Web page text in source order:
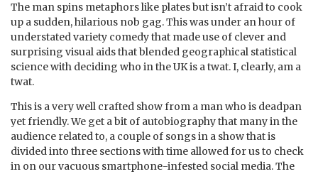
The man spins metaphors like plates but isn’t afraid to cook
up a sudden, hilarious nob gag. This was under an hour of
understated variety comedy that made use of clever and
surprising visual aids that blended geographical statistical
science with deciding who in the UK is a twat. I, clearly, am a
twat.
This is a very well crafted show from a man who is deadpan
yet friendly. We get a bit of autobiography that many in the
audience related to, a couple of songs in a show that is
divided into three sections with time allowed for us to check
in on our vacuous smartphone-infested social media. The